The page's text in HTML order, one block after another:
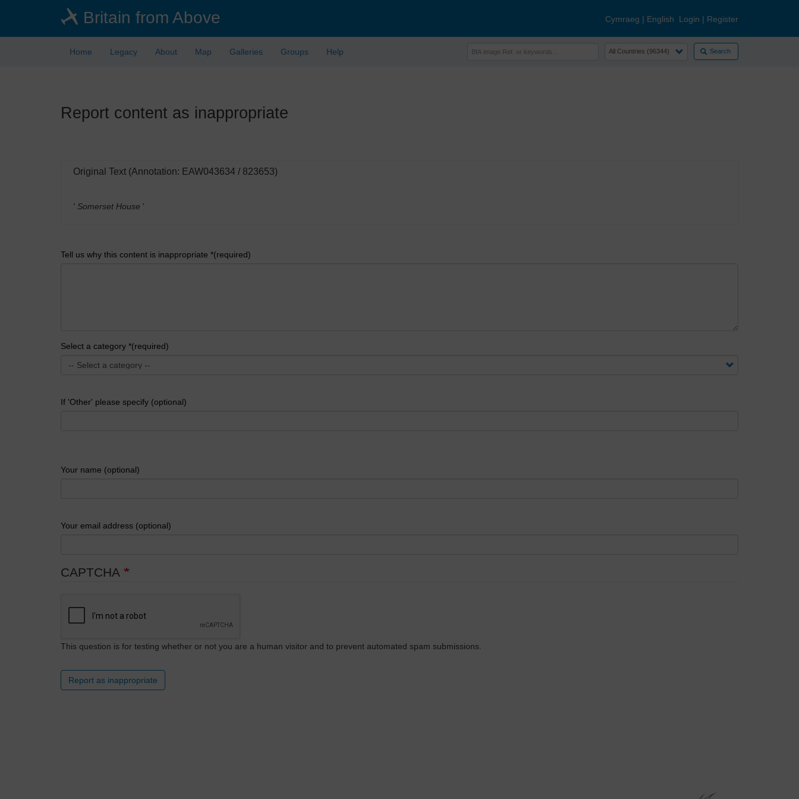
Britain from Above Cymraeg | English Login | Register
Home Legacy About Map Galleries Groups Help Search
Report content as inappropriate
Original Text (Annotation: EAW043634 / 823653)
' Somerset House '
Tell us why this content is inappropriate *(required)
Select a category *(required)
If 'Other' please specify (optional)
Your name (optional)
Your email address (optional)
CAPTCHA
This question is for testing whether or not you are a human visitor and to prevent automated spam submissions.
Report as inappropriate